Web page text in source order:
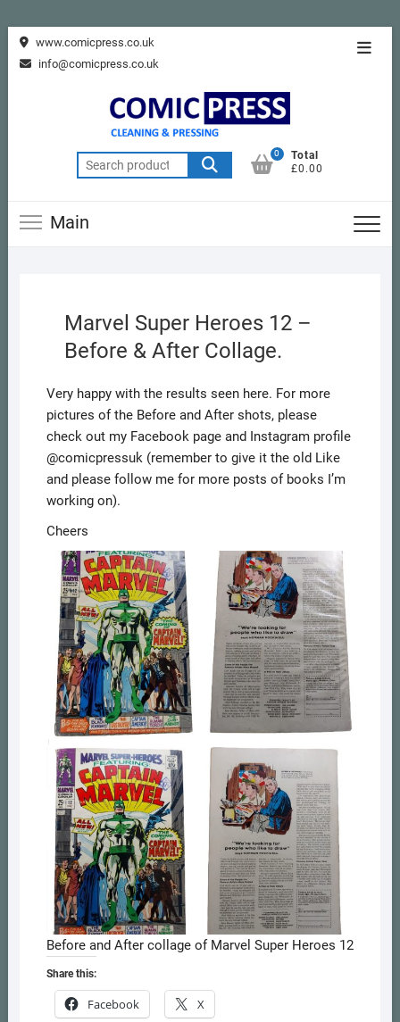
Skip www.comicpress.co.uk
info@comicpress.co.uk
Search
for:
0
Total
£0.00
Main
Marvel Super Heroes 12 –
Before & After Collage.
Very happy with the results seen here. For more
pictures of the Before and After shots, please
check out my Facebook page and Instagram profile
@comicpressuk (remember to give it the old Like
and please follow me for more posts of books I’m
working on).
Cheers
Before and After collage of Marvel Super Heroes 12
Share this:
Facebook X